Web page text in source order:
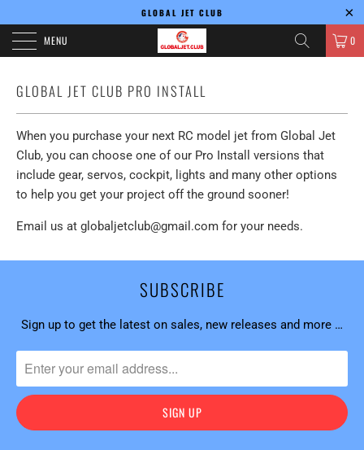
GLOBAL JET CLUB
MENU 0
GLOBAL JET CLUB PRO INSTALL
When you purchase your next RC model jet from Global Jet
Club, you can choose one of our Pro Install versions that
include gear, servos, cockpit, lights and many other options
to help you get your project off the ground sooner!
Email us at globaljetclub@gmail.com for your needs.
SUBSCRIBE
Sign up to get the latest on sales, new releases and more …